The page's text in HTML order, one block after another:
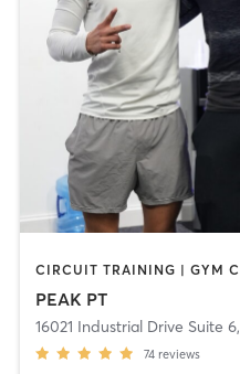
PEAK PT
16021 Industrial Drive Suite 6,
74 reviews